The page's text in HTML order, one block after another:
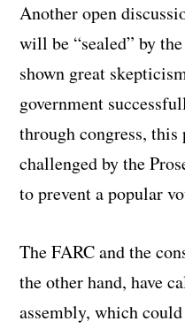
Another open
will be “sealed” by
shown great
government
through congress,
challenged by the
to prevent a popular
The FARC and the
the other hand, have
assembly, which